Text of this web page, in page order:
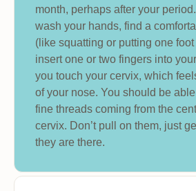
month, perhaps after your
wash your hands, find a
(like squatting or putting one
insert one or two fingers into
you touch your cervix, which
of your nose. You should be
fine threads coming from the
cervix. Don’t pull on them, just
they are there.